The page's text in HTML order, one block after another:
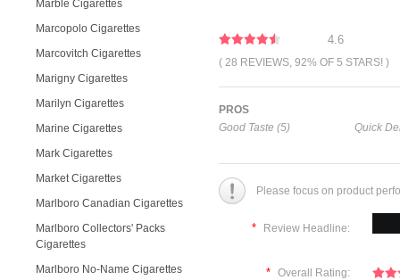
Marble Cigarettes
Marcopolo Cigarettes
Marcovitch Cigarettes
Marigny Cigarettes
Marilyn Cigarettes
Marine Cigarettes
Mark Cigarettes
Market Cigarettes
Marlboro Canadian Cigarettes
Marlboro Collectors' Packs
Cigarettes
Marlboro No-Name Cigarettes
4.6
( 28 REVIEWS, 92% OF 5 STARS! )
PROS
Good Taste (5)
Quick
Please focus on product
* Review Headline:
* Overall Rating: